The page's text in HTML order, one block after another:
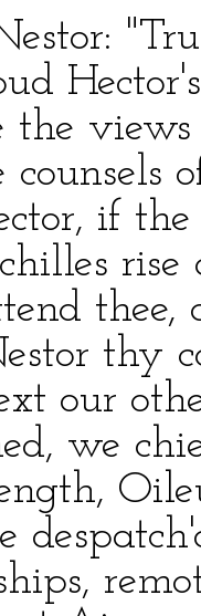
the
if
rise
thee,
thy
our
we